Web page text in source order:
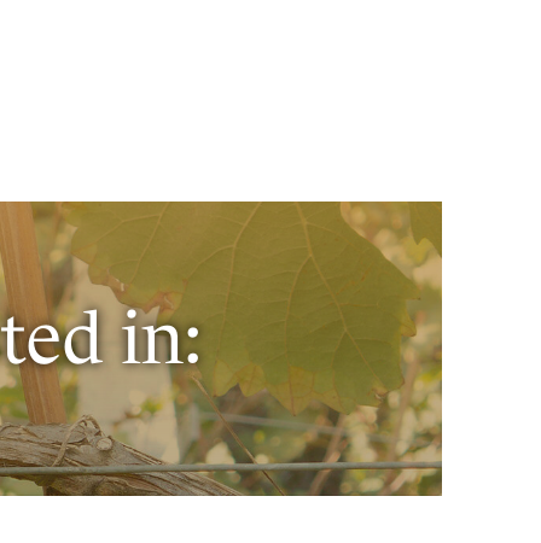
in: